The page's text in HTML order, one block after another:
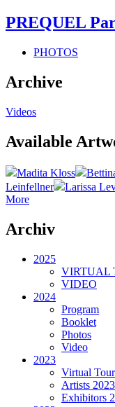
PREQUEL
PHOTOS
Archive
Videos
Available
Madita Kloss
Leinfellner
Larissa
More
Archiv
2025
VIRTUAL
VIDEO
2024
Program
Booklet
Photos
Video
2023
Virtual
Artists 2023
Exhibitors